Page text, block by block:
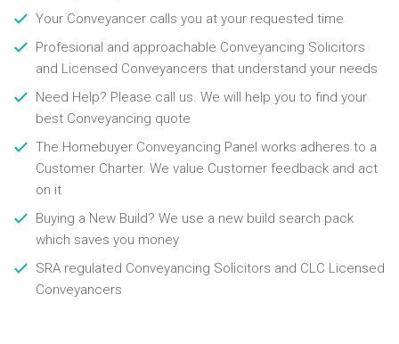
Your Conveyancer calls you at your requested time
Profesional and approachable Conveyancing Solicitors
and Licensed Conveyancers that understand your needs
Need Help? Please call us. We will help you to find your
best Conveyancing quote
The Homebuyer Conveyancing Panel works adheres to a
Customer Charter. We value Customer feedback and act
on it
Buying a New Build? We use a new build search pack
which saves you money
SRA regulated Conveyancing Solicitors and CLC Licensed
Conveyancers